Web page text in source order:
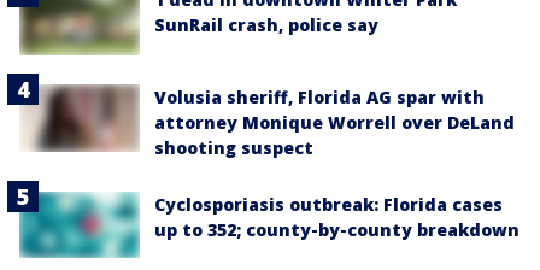
SunRail crash, police say
Volusia sheriff, Florida AG spar with
attorney Monique Worrell over DeLand
shooting suspect
Cyclosporiasis outbreak: Florida cases
up to 352; county-by-county breakdown